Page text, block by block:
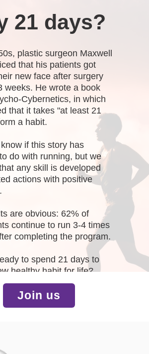
21 days?
plastic surgeon Maxwell
that his patients got
new face after surgery
weeks. He wrote a book
Cybernetics, in which
that it takes "at least 21
a habit.
know if this story has
do with running, but we
any skill is developed
actions with positive
are obvious: 62% of
continue to run 3-4 times
completing the program.
to spend 21 days to
healthy habit for life?
Join us